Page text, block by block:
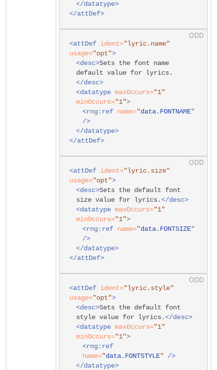
</datatype>
</attDef>
<attDef ident="lyric.name"
usage="opt">
<desc>Sets the font name
default value for lyrics.
</desc>
<datatype maxOccurs="1"
minOccurs="1">
<rng:ref name="data.FONTNAME"
/>
</datatype>
</attDef>
<attDef ident="lyric.size"
usage="opt">
<desc>Sets the default font
size value for lyrics. </desc>
<datatype maxOccurs="1"
minOccurs="1">
<rng:ref name="data.FONTSIZE"
/>
</datatype>
</attDef>
<attDef ident="lyric.style"
usage="opt">
<desc>Sets the default font
style value for lyrics. </desc>
<datatype maxOccurs="1"
minOccurs="1">
<rng:ref
name="data.FONTSTYLE" />
</datatype>